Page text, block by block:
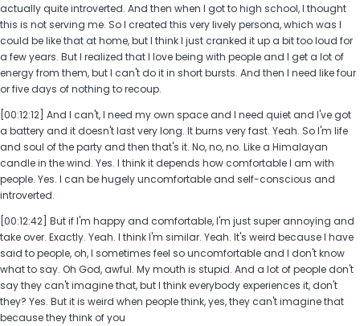
actually quite introverted. And then when I got to high school, I thought
this is not serving me. So I created this very lively persona, which was I
could be like that at home, but I think I just cranked it up a bit too loud for
a few years. But I realized that I love being with people and I get a lot of
energy from them, but I can't do it in short bursts. And then I need like four
or five days of nothing to recoup.
[00:12:12] And I can't, I need my own space and I need quiet and I've got
a battery and it doesn't last very long. It burns very fast. Yeah. So I'm life
and soul of the party and then that's it. No, no, no. Like a Himalayan
candle in the wind. Yes. I think it depends how comfortable I am with
people. Yes. I can be hugely uncomfortable and self-conscious and
introverted.
[00:12:42] But if I'm happy and comfortable, I'm just super annoying and
take over. Exactly. Yeah. I think I'm similar. Yeah. It's weird because I have
said to people, oh, I sometimes feel so uncomfortable and I don't know
what to say. Oh God, awful. My mouth is stupid. And a lot of people don't
say they can't imagine that, but I think everybody experiences it, don't
they? Yes. But it is weird when people think, yes, they can't imagine that
because they think of you